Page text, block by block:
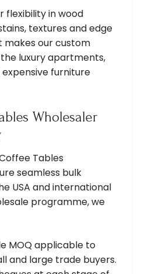
flexibility in wood
textures and edge
makes our custom
luxury apartments,
furniture
Wholesaler
Tables
seamless bulk
USA and international
programme, we
MOQ applicable to
and large trade buyers.